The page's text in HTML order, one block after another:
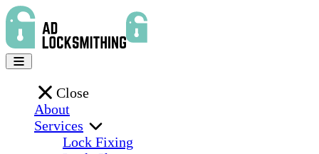
Close
About
Services
Lock Fixing